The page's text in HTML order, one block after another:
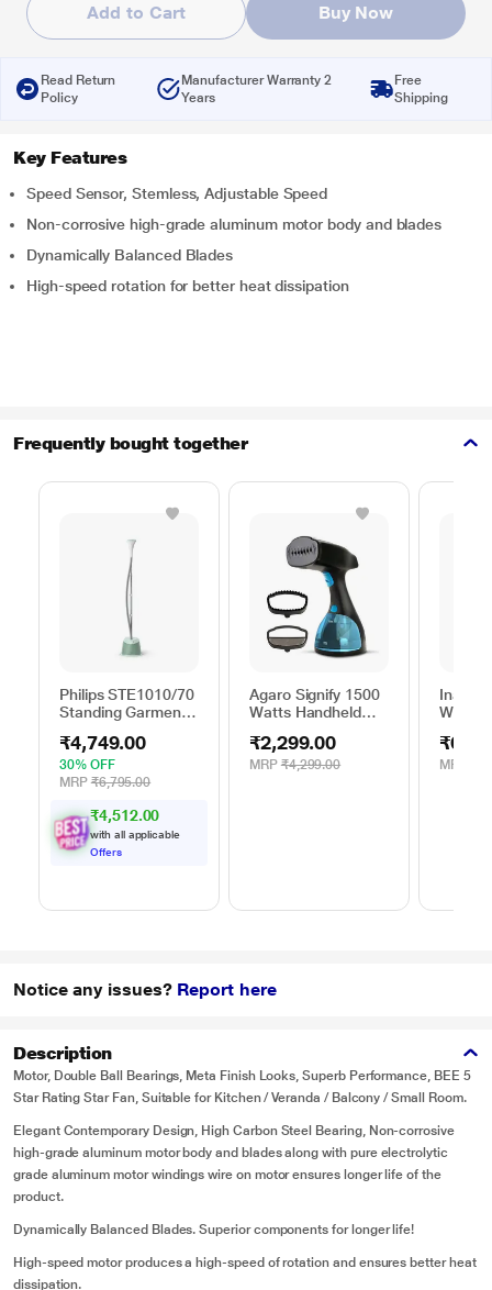
Add to Cart Buy Now
Read Return
Policy
Manufacturer Warranty 2
Years
Free
Shipping
Key Features
Speed Sensor, Stemless, Adjustable Speed
Non-corrosive high-grade aluminum motor body and blades
Dynamically Balanced Blades
High-speed rotation for better heat dissipation
Frequently bought together
Philips STE1010/70
Standing Garment
Single Pole, Desert
Green
₹4,749.00
30% OFF
MRP ₹6,795.00
₹4,512.00
with all applicable
Offers
Agaro Signify 1500
Watts Handheld
Green, Black &
Blue
₹2,299.00
MRP ₹4,299.00
Inalsa
Watts
Steam
MRP
Notice any issues? Report here
Description
Motor, Double Ball Bearings, Meta Finish Looks, Superb Performance, BEE 5
Star Rating Star Fan, Suitable for Kitchen / Veranda / Balcony / Small Room.
Elegant Contemporary Design, High Carbon Steel Bearing, Non-corrosive
high-grade aluminum motor body and blades along with pure electrolytic
grade aluminum motor windings wire on motor ensures longer life of the
product.
Dynamically Balanced Blades. Superior components for longer life!
High-speed motor produces a high-speed of rotation and ensures better heat
dissipation.